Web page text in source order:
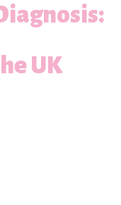
UK